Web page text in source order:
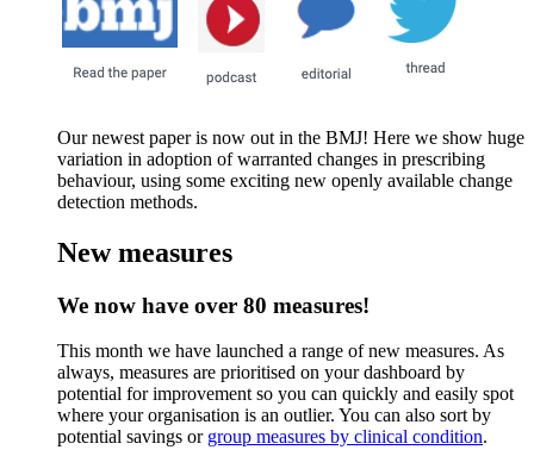
Our newest paper is now out in the BMJ! Here we show huge
variation in adoption of warranted changes in prescribing
behaviour, using some exciting new openly available change
detection methods.
New measures
We now have over 80 measures!
This month we have launched a range of new measures. As
always, measures are prioritised on your dashboard by
potential for improvement so you can quickly and easily spot
where your organisation is an outlier. You can also sort by
potential savings or group measures by clinical condition.